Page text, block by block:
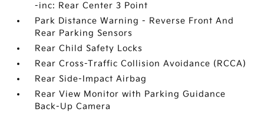
-inc: Rear Center 3 Point
Park Distance Warning - Reverse Front And
Rear Parking Sensors
Rear Child Safety Locks
Rear Cross-Traffic Collision Avoidance (RCCA)
Rear Side-Impact Airbag
Rear View Monitor with Parking Guidance
Back-Up Camera